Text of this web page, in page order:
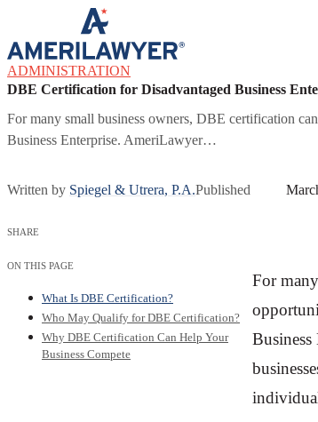
Skip to content
ADMINISTRATION
DBE Certification for Disadvantaged Business
For many small business owners, DBE certification
Business Enterprise. AmeriLawyer…
Written by Spiegel & Utrera, P.A.Published
SHARE
ON THIS PAGE
What Is DBE Certification?
Who May Qualify for DBE Certification?
Why DBE Certification Can Help Your
Business Compete
For